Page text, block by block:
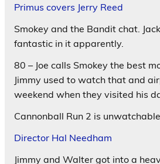
Primus covers Jerry Reed
Smokey and the Bandit chat.
fantastic in it apparently.
80 – Joe calls Smokey the best
Jimmy used to watch that and
weekend when they visited his
Cannonball Run 2 is unwatchable.
Director Hal Needham
Jimmy and Walter got into a